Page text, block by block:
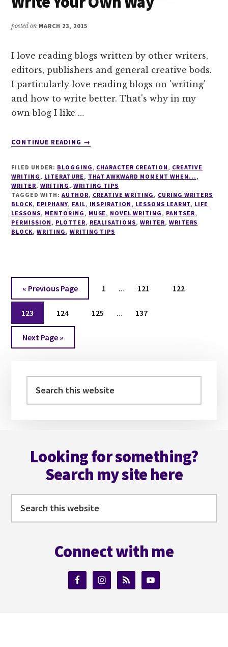
posted on MARCH 23, 2015
I love reading blogs written by other writers,
editors, publishers and general creative bods.
I particularly love reading blogs on 'writing'
and how to write better. That's why in my
own blog I like …
CONTINUE READING
ABOUT
TAKE
CHARGE
AND
WRITE
YOUR
OWN
→
FILED UNDER: BLOGGING, CHARACTER CREATION, CREATIVE
WRITING, LITERATURE, THAT AWKWARD MOMENT WHEN...,
WRITER,WRITING, WRITING TIPS
TAGGED WITH: AUTHOR, CREATIVE WRITING, CURING WRITERS
BLOCK, EPIPHANY, FAIL, INSPIRATION, LESSONS LEARNT, LIFE
LESSONS, MENTORING, MUSE, NOVEL WRITING, PANTSER,
PERMISSION, PLOTTER, REALISATIONS,WRITER, WRITERS
BLOCK,WRITING, WRITING TIPS
« Go
to
Previous Page Page
1
Interim
omitted
… Page
121 Page
122
Page
123 Page
124 Page
125
Interim
… Page
137
Go
to
Next Page »
Sidebar
this
Looking for something?
Search my site here
Connect with me